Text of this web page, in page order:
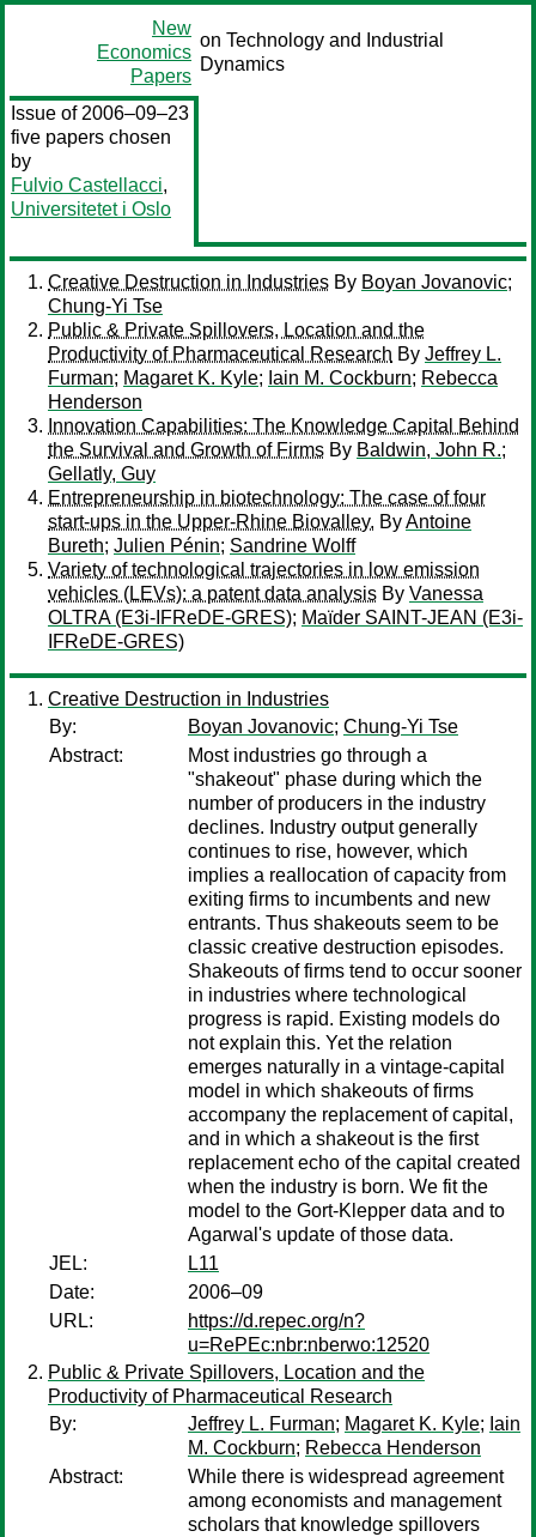
New
Economics
Papers
on Technology and Industrial
Dynamics
Issue of 2006–09–23
five papers chosen
by
Fulvio Castellacci,
Universitetet i Oslo
Creative Destruction in Industries By Boyan Jovanovic;
Chung-Yi Tse
Public & Private Spillovers, Location and the
Productivity of Pharmaceutical Research By Jeffrey L.
Furman; Magaret K. Kyle; Iain M. Cockburn; Rebecca
Henderson
Innovation Capabilities: The Knowledge Capital Behind
the Survival and Growth of Firms By Baldwin, John R.;
Gellatly, Guy
Entrepreneurship in biotechnology: The case of four
start-ups in the Upper-Rhine Biovalley. ByAntoine
Bureth; Julien Pénin; Sandrine Wolff
Variety of technological trajectories in low emission
vehicles (LEVs): a patent data analysis By Vanessa
OLTRA (E3i-IFReDE-GRES); Maïder SAINT-JEAN (E3i-
IFReDE-GRES)
Creative Destruction in Industries
By:
Boyan Jovanovic; Chung-Yi Tse
Abstract:
Most industries go through a
"shakeout" phase during which the
number of producers in the industry
declines. Industry output generally
continues to rise, however, which
implies a reallocation of capacity from
exiting firms to incumbents and new
entrants. Thus shakeouts seem to be
classic creative destruction episodes.
Shakeouts of firms tend to occur sooner
in industries where technological
progress is rapid. Existing models do
not explain this. Yet the relation
emerges naturally in a vintage-capital
model in which shakeouts of firms
accompany the replacement of capital,
and in which a shakeout is the first
replacement echo of the capital created
when the industry is born. We fit the
model to the Gort-Klepper data and to
Agarwal's update of those data.
JEL:
L11
Date:
2006–09
URL:
https://d.repec.org/n?
u=RePEc:nbr:nberwo:12520
Public & Private Spillovers, Location and the
Productivity of Pharmaceutical Research
By:
Jeffrey L. Furman; Magaret K. Kyle; Iain
M. Cockburn; Rebecca Henderson
Abstract:
While there is widespread agreement
among economists and management
scholars that knowledge spillovers